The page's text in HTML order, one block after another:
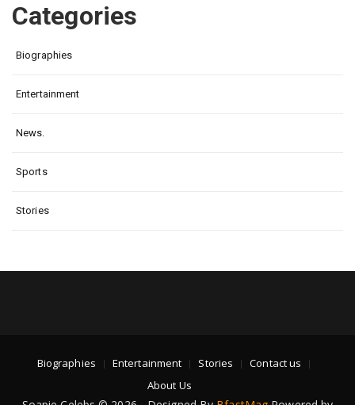
Categories
Biographies
Entertainment
News.
Sports
Stories
Biographies Entertainment Stories
Contact us
About Us